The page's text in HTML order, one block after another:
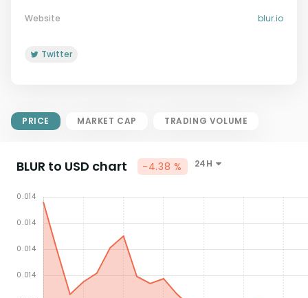
Website blur.io
Twitter
PRICE MARKET CAP TRADING VOLUME
BLUR to USD chart -4.38 % 24H